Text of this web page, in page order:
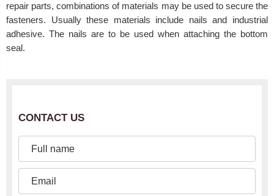
repair parts, combinations of materials may be used to secure the
fasteners. Usually these materials include nails and industrial
adhesive. The nails are to be used when attaching the bottom
seal.
CONTACT US